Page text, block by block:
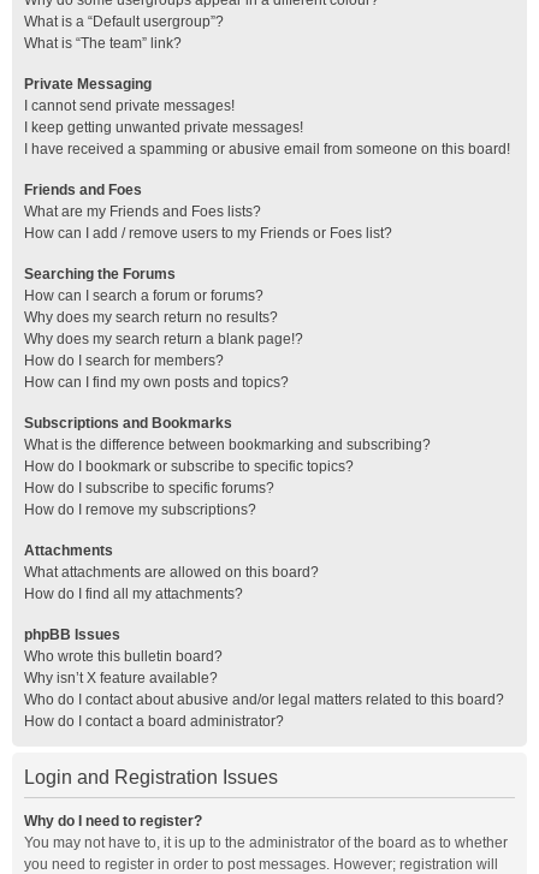
What is a “Default usergroup”?
What is “The team” link?
Private Messaging
I cannot send private messages!
I keep getting unwanted private messages!
I have received a spamming or abusive email from someone on this board!
Friends and Foes
What are my Friends and Foes lists?
How can I add / remove users to my Friends or Foes list?
Searching the Forums
How can I search a forum or forums?
Why does my search return no results?
Why does my search return a blank page!?
How do I search for members?
How can I find my own posts and topics?
Subscriptions and Bookmarks
What is the difference between bookmarking and subscribing?
How do I bookmark or subscribe to specific topics?
How do I subscribe to specific forums?
How do I remove my subscriptions?
Attachments
What attachments are allowed on this board?
How do I find all my attachments?
phpBB Issues
Who wrote this bulletin board?
Why isn’t X feature available?
Who do I contact about abusive and/or legal matters related to this board?
How do I contact a board administrator?
Login and Registration Issues
Why do I need to register?
You may not have to, it is up to the administrator of the board as to whether
you need to register in order to post messages. However; registration will